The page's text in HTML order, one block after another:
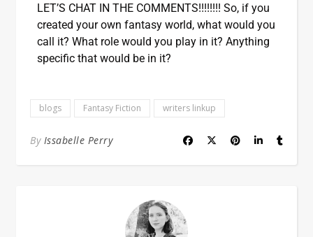
LET’S CHAT IN THE COMMENTS!!!!!!!! So, if you
created your own fantasy world, what would you
call it? What role would you play in it? Anything
specific that would be in it?
blogs Fantasy Fiction writers linkup
By Issabelle Perry